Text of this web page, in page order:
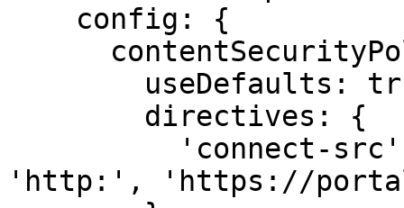
'http:', 'https://